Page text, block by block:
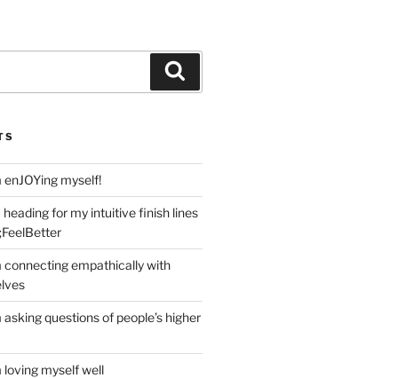
myself!
heading for my intuitive finish lines
connecting empathically with
questions of people’s higher
loving myself well